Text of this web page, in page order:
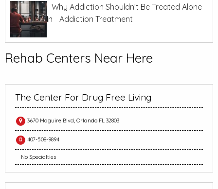
Why Addiction Shouldn’t Be Treated Alone
In
Addiction Treatment
Rehab Centers Near Here
The Center For Drug Free Living
3670 Maguire Blvd, Orlando FL 32803
407-508-9894
No Specialties